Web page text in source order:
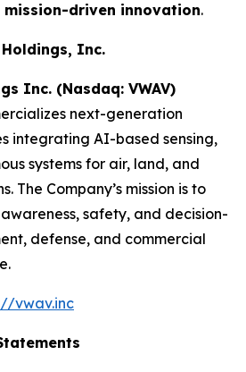
driven innovation.
Inc.
Inc. (Nasdaq: VWAV)
next-generation
integrating AI-based sensing,
systems for air, land, and
The Company’s mission is to
safety, and decision-
defense, and commercial
vwav.inc